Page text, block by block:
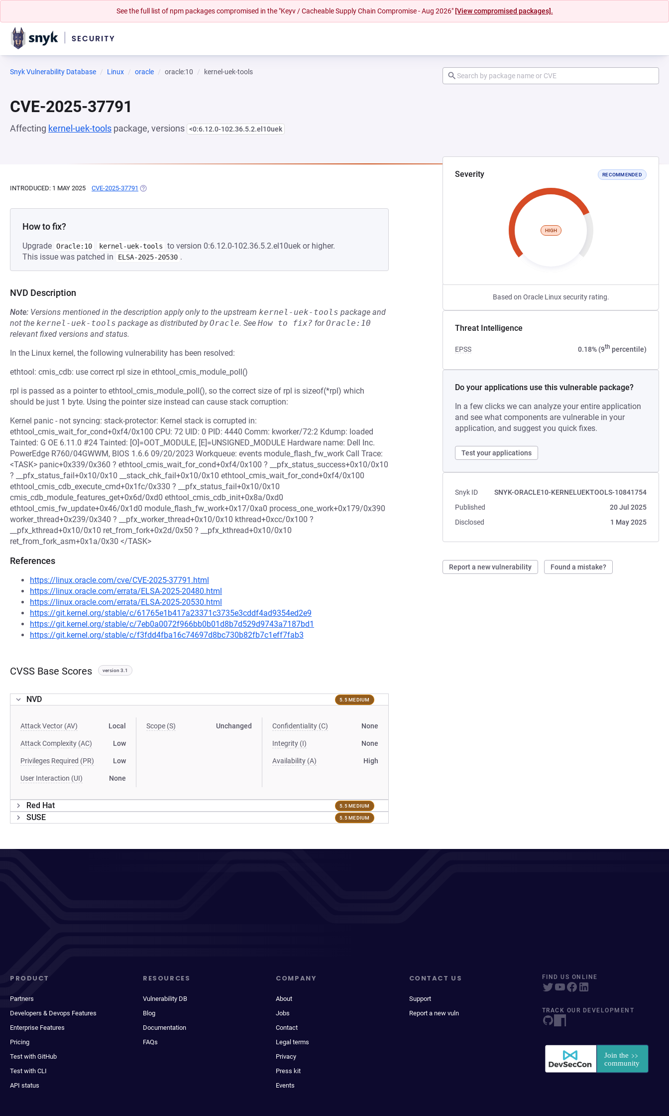
See the full list of npm packages compromised in the "Keyv / Cacheable Supply Chain Compromise - Aug 2026" [View compromised packages].
Snyk Vulnerability Database Linux oracle oracle:10 kernel-uek-tools
CVE-2025-37791
Affecting kernel-uek-tools package, versions <0:6.12.0-102.36.5.2.el10uek
Severity RECOMMENDED
HIGH
Based on Oracle Linux security rating.
Threat Intelligence
EPSS 0.18% (9th percentile)
Do your applications use this vulnerable package?
In a few clicks we can analyze your entire application
and see what components are vulnerable in your
application, and suggest you quick fixes.
Test your applications
Snyk ID
SNYK-ORACLE10-KERNELUEKTOOLS-10841754
Published
20 Jul 2025
Disclosed
1 May 2025
Report a new vulnerability Found a mistake?
INTRODUCED: 1 MAY 2025 CVE-2025-37791 (OPENS IN A NEW TAB)
How to fix?
Upgrade Oracle:10 kernel-uek-tools
to version 0:6.12.0-102.36.5.2.el10uek or higher.
This issue was patched in
ELSA-2025-20530 .
NVD Description
Note: Versions mentioned in the description apply only to the upstream kernel-uek-tools package and
not the kernel-uek-tools package as distributed byOracle. See How to fix? forOracle:10
relevant fixed versions and status.
In the Linux kernel, the following vulnerability has been resolved:
ethtool: cmis_cdb: use correct rpl size in ethtool_cmis_module_poll()
rpl is passed as a pointer to ethtool_cmis_module_poll(), so the correct size of rpl is sizeof(*rpl) which
should be just 1 byte. Using the pointer size instead can cause stack corruption:
Kernel panic - not syncing: stack-protector: Kernel stack is corrupted in:
ethtool_cmis_wait_for_cond+0xf4/0x100 CPU: 72 UID: 0 PID: 4440 Comm: kworker/72:2 Kdump: loaded
Tainted: G OE 6.11.0 #24 Tainted: [O]=OOT_MODULE, [E]=UNSIGNED_MODULE Hardware name: Dell Inc.
PowerEdge R760/04GWWM, BIOS 1.6.6 09/20/2023 Workqueue: events module_flash_fw_work Call Trace:
<TASK> panic+0x339/0x360 ? ethtool_cmis_wait_for_cond+0xf4/0x100 ? __pfx_status_success+0x10/0x10
? __pfx_status_fail+0x10/0x10 __stack_chk_fail+0x10/0x10 ethtool_cmis_wait_for_cond+0xf4/0x100
ethtool_cmis_cdb_execute_cmd+0x1fc/0x330 ? __pfx_status_fail+0x10/0x10
cmis_cdb_module_features_get+0x6d/0xd0 ethtool_cmis_cdb_init+0x8a/0xd0
ethtool_cmis_fw_update+0x46/0x1d0 module_flash_fw_work+0x17/0xa0 process_one_work+0x179/0x390
worker_thread+0x239/0x340 ? __pfx_worker_thread+0x10/0x10 kthread+0xcc/0x100 ?
__pfx_kthread+0x10/0x10 ret_from_fork+0x2d/0x50 ? __pfx_kthread+0x10/0x10
ret_from_fork_asm+0x1a/0x30 </TASK>
References
https://linux.oracle.com/cve/CVE-2025-37791.html
https://linux.oracle.com/errata/ELSA-2025-20480.html
https://linux.oracle.com/errata/ELSA-2025-20530.html
https://git.kernel.org/stable/c/61765e1b417a23371c3735e3cddf4ad9354ed2e9
https://git.kernel.org/stable/c/7eb0a0072f966bb0b01d8b7d529d9743a7187bd1
https://git.kernel.org/stable/c/f3fdd4fba16c74697d8bc730b82fb7c1eff7fab3
CVSS Base Scores version 3.1
NVD 5.5 MEDIUM
Attack Vector (AV) Local
Attack Complexity (AC) Low
Privileges Required (PR) Low
User Interaction (UI) None
Scope (S) Unchanged Confidentiality (C) None
Integrity (I) None
Availability (A) High
Red Hat 5.5 MEDIUM
SUSE 5.5 MEDIUM
PRODUCT
Partners
Developers & Devops Features
Enterprise Features
Pricing
Test with GitHub
Test with CLI
API status
RESOURCES
Vulnerability DB
Blog
Documentation
FAQs
COMPANY
About
Jobs
Contact
Legal terms
Privacy
Press kit
Events
CONTACT US
Support
Report a new vuln
FIND US ONLINE
TRACK OUR DEVELOPMENT